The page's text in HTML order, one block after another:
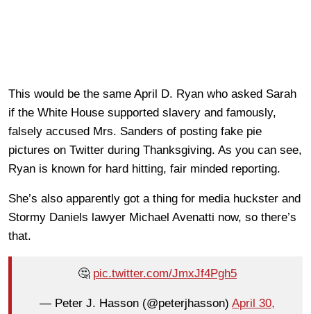
This would be the same April D. Ryan who asked Sarah
if the White House supported slavery and famously,
falsely accused Mrs. Sanders of posting fake pie
pictures on Twitter during Thanksgiving. As you can see,
Ryan is known for hard hitting, fair minded reporting.
She’s also apparently got a thing for media huckster and
Stormy Daniels lawyer Michael Avenatti now, so there’s
that.
🤔 pic.twitter.com/JmxJf4Pgh5
— Peter J. Hasson (@peterjhasson) April 30,